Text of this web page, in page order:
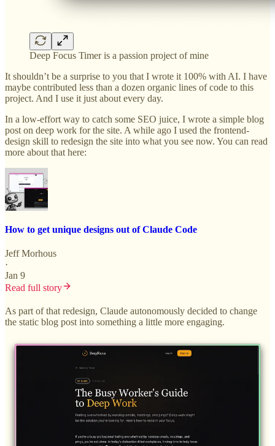
Deep Focus Timer is a passion project of mine
It shouldn’t be a surprise to you that I wrote it 100% with AI. I have
maybe contributed less than a dozen organic lines of code to this
project. And I use it just about every day.
In a low-effort way to catch some SEO juice, I wrote a simple blog
post on deep work for the site. A while ago I used the frontend-
design skill to redesign the site into what you see now. You can read
more about that here:
How to get unique designs out of Claude Code
Jeff Morhous
·
Jan 9
Read full story
As part of that redesign, Claude autonomously decided to change
the static blog post into something a little more engaging.